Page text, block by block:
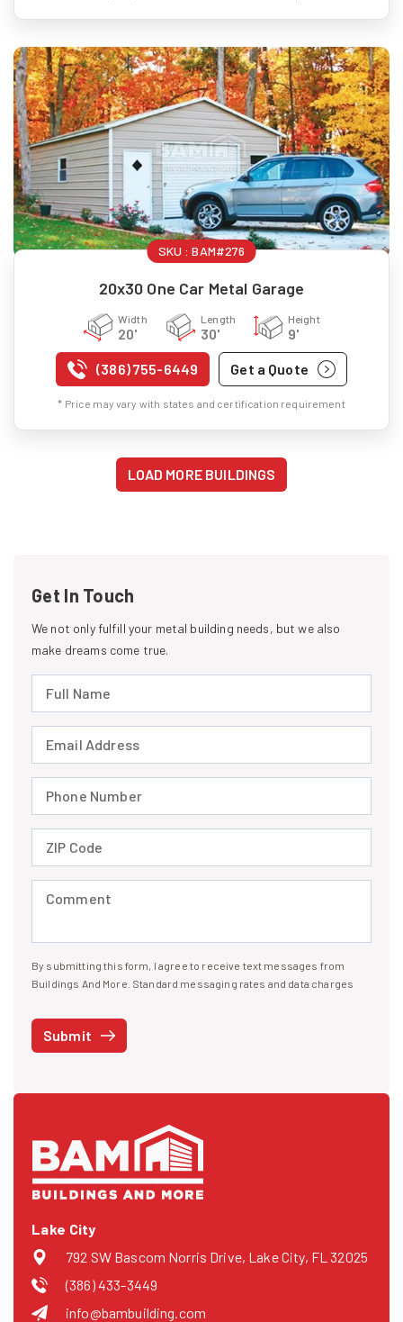
SKU :BAM#276
20x30 One Car Metal Garage
Width
20'
Length
30'
Height
9'
(386) 755-6449 Get a Quote
* Price may vary with states and certification requirement
LOAD MORE BUILDINGS
Get In Touch
We not only fulfill your metal building needs, but we also
make dreams come true.
Full Name (required)
Email Address (required)
Phone Number (required)
ZIP Code (required)
Comment (required)
I agree to receive text messages
By submitting this form, I agree to receive text messages from
Buildings And More. Standard messaging rates and data charges
STOP at any time or reply HELP to get more information. See our
Privacy Policyand
third parties for marketing.
Submit
Lake City
792 SW Bascom Norris Drive, Lake City, FL 32025
(386) 433-3449
info@bambuilding.com